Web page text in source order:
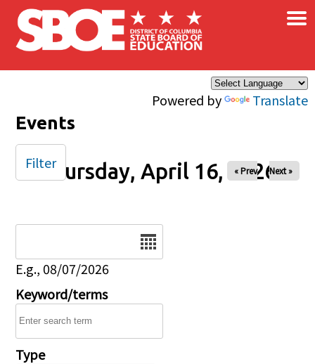
Skip to main content
Powered by Translate
×
Events
Thursday, April 16, 2026
« Prev Next »
E.g., 08/07/2026
Keyword/terms
Type
Filter